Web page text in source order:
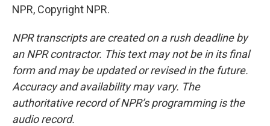
NPR, Copyright NPR.
NPR transcripts are created on a rush deadline by
an NPR contractor. This text may not be in its final
form and may be updated or revised in the future.
Accuracy and availability may vary. The
authoritative record of NPR’s programming is the
audio record.